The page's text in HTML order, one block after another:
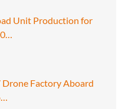
Unit Production for
Drone Factory Aboard